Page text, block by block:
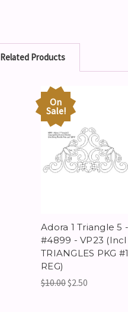
Related Products
On
Sale!
Adora 1 Triangle 5 -
#4899 - VP23 (Incl
TRIANGLES PKG
REG)
$10.00$2.50